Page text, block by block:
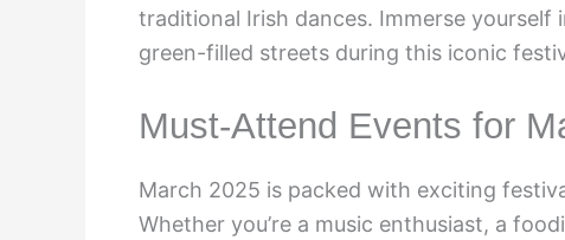
traditional Irish dances. Immerse
green-filled streets during this iconic
Must-Attend Events for
March 2025 is packed with exciting
Whether you’re a music enthusiast, a